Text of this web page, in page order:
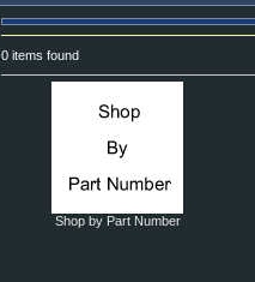
0 items found
Shop by Part Number